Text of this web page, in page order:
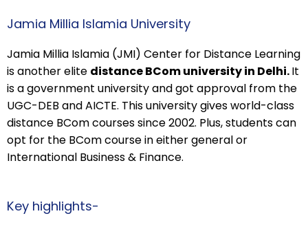
Jamia Millia Islamia University
Jamia Millia Islamia (JMI) Center for Distance Learning
is another elite distance BCom university in Delhi.It
is a government university and got approval from the
UGC-DEB and AICTE. This university gives world-class
distance BCom courses since 2002. Plus, students can
opt for the BCom course in either general or
International Business & Finance.
Key highlights-